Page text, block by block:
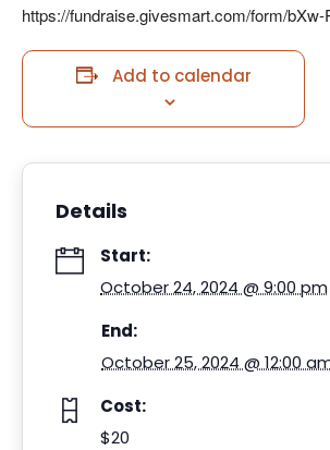
https://fundraise.givesmart.com/form/bXw-
Add to calendar
Details
Start:
October 24, 2024 @ 9:00 pm
End:
October 25, 2024 @ 12:00
Cost:
$20